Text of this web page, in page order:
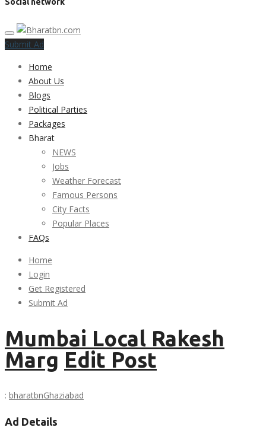
Social network
Submit Ad
Home
About Us
Blogs
Political Parties
Packages
Bharat
NEWS
Jobs
Weather Forecast
Famous Persons
City Facts
Popular Places
FAQs
Home
Login
Get Registered
Submit Ad
Mumbai Local Rakesh
Marg Edit Post
: bharatbnGhaziabad
Ad Details